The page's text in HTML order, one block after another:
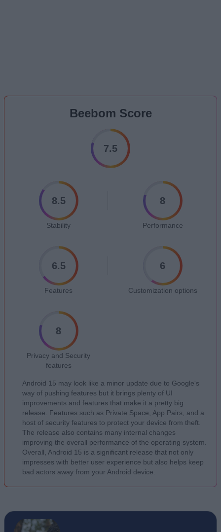
Beebom Score
7.5
8.5
Stability
8
Performance
6.5
Features
6
Customization options
8
Privacy and Security
features
Android 15 may look like a minor update due to Google's
way of pushing features but it brings plenty of UI
improvements and features that make it a pretty big
release. Features such as Private Space, App Pairs, and a
host of security features to protect your device from theft.
The release also contains many internal changes
improving the overall performance of the operating system.
Overall, Android 15 is a significant release that not only
impresses with better user experience but also helps keep
bad actors away from your Android device.